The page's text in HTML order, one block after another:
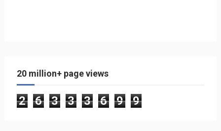
20 million+ page views
2 6 3 3 3 6 9 9